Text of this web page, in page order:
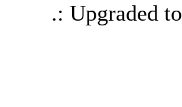
.: Upgraded to